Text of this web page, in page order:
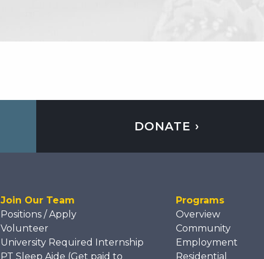
DONATE ›
Join Our Team
Positions / Apply
Volunteer
University Required Internship
PT Sleep Aide (Get paid to
Programs
Overview
Community
Employment
Residential